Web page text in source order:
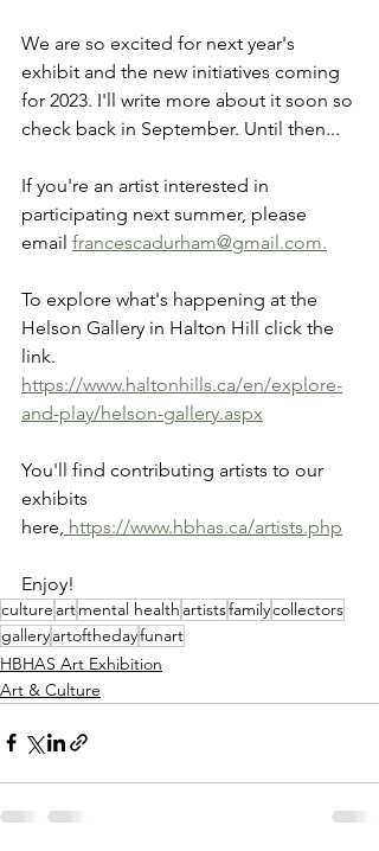
We are so excited for next year's
exhibit and the new initiatives coming
for 2023. I'll write more about it soon so
check back in September. Until then...
If you're an artist interested in
participating next summer, please
email francescadurham@gmail.com.
To explore what's happening at the
Helson Gallery in Halton Hill click the
link.
https://www.haltonhills.ca/en/explore-
and-play/helson-gallery.aspx
You'll find contributing artists to our
exhibits
here, https://www.hbhas.ca/artists.php
Enjoy!
culture artmental health artistsfamilycollectors
galleryartofthedayfunart
HBHAS Art Exhibition
Art & Culture